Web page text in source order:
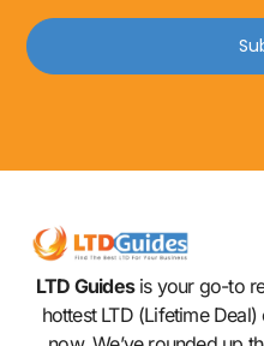
LTD Guidesis your go-to
hottest LTD (Lifetime